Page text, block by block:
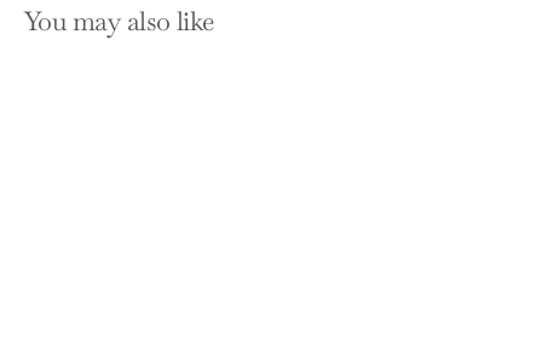
You may also like